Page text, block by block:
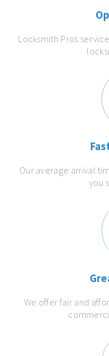
Locksmith Pros
Our average arrival
you
We offer fair and